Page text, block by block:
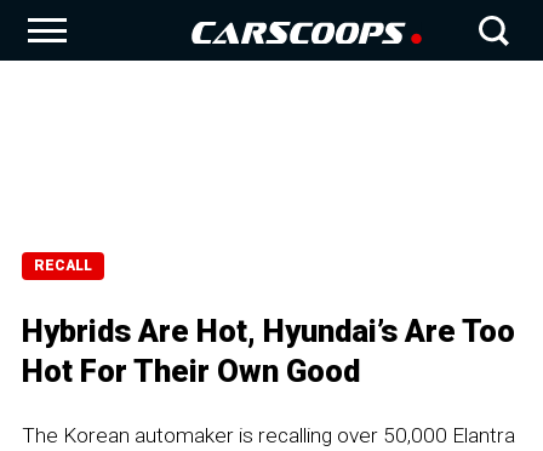
RECALL
Hybrids Are Hot, Hyundai’s Are Too
Hot For Their Own Good
The Korean automaker is recalling over 50,000 Elantra